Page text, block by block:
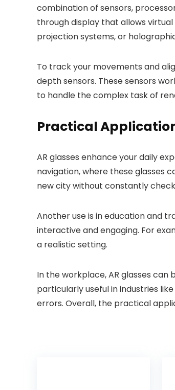
combination of sensors,
through display that allows
projection systems, or
To track your movements and
depth sensors. These sensors
to handle the complex task of
Practical
AR glasses enhance your daily
navigation, where these glasses
new city without constantly
Another use is in education and
interactive and engaging. For
a realistic setting.
In the workplace, AR glasses
particularly useful in industries
errors. Overall, the practical